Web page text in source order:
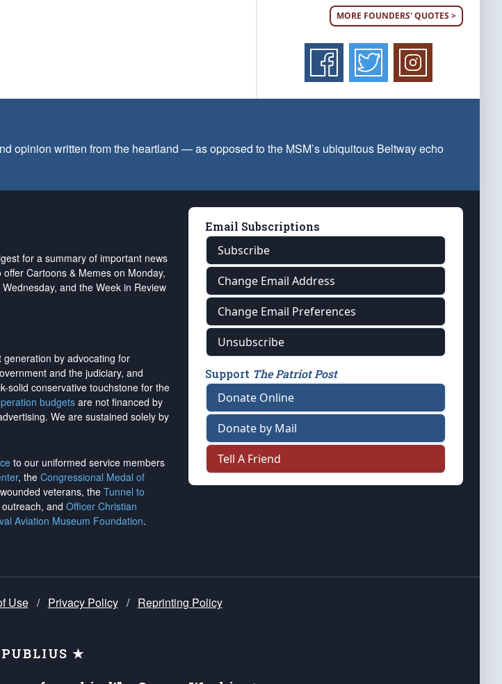
MORE FOUNDERS' QUOTES >
opinion written from the heartland — as opposed to the MSM’s ubiquitous Beltway echo
for a summary of important news
Cartoons & Memes on Monday,
and the Week in Review
generation by advocating for
and the judiciary, and
solid conservative touchstone for the
budgetsare not financed by
. We are sustained solely by
to our uniformed service members
, the Congressional Medal of
veterans, the Tunnel to
outreach, and Officer Christian
Aviation Museum Foundation.
Email Subscriptions
Subscribe
Change Email Address
Change Email Preferences
Unsubscribe
Support The Patriot Post
Donate Online
Donate by Mail
Tell A Friend
Use / Privacy Policy / Reprinting Policy
★